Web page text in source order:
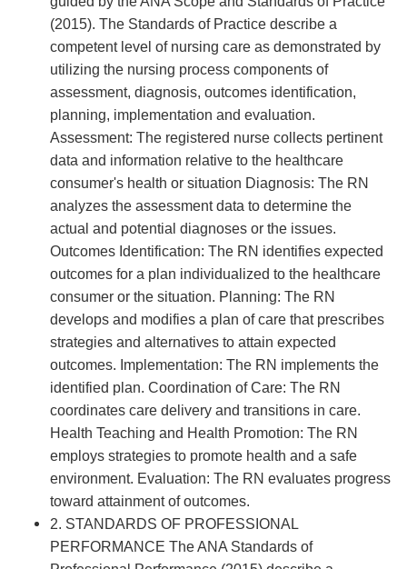
(2015). The Standards of Practice describe a
competent level of nursing care as demonstrated by
utilizing the nursing process components of
assessment, diagnosis, outcomes identification,
planning, implementation and evaluation.
Assessment: The registered nurse collects pertinent
data and information relative to the healthcare
consumer's health or situation Diagnosis: The RN
analyzes the assessment data to determine the
actual and potential diagnoses or the issues.
Outcomes Identification: The RN identifies expected
outcomes for a plan individualized to the healthcare
consumer or the situation. Planning: The RN
develops and modifies a plan of care that prescribes
strategies and alternatives to attain expected
outcomes. Implementation: The RN implements the
identified plan. Coordination of Care: The RN
coordinates care delivery and transitions in care.
Health Teaching and Health Promotion: The RN
employs strategies to promote health and a safe
environment. Evaluation: The RN evaluates progress
toward attainment of outcomes.
2. STANDARDS OF PROFESSIONAL
PERFORMANCE The ANA Standards of